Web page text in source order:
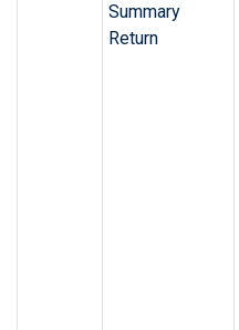
Summary
Return